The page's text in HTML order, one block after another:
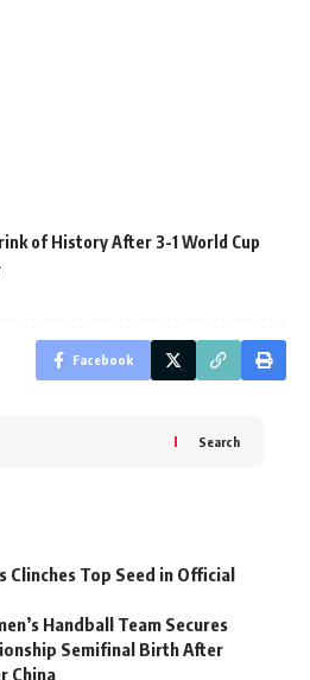
of History After 3-1 World Cup
Facebook
Search
Clinches Top Seed in Official
Handball Team Secures
Semifinal Birth After
China